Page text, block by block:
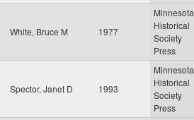
White, Bruce M 1977
Minnesota
Historical
Society
Press
Spector, Janet D 1993
Minnesota
Historical
Society
Press